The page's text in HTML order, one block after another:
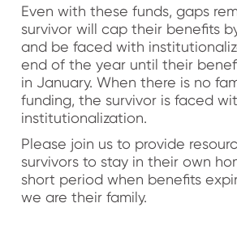
Even with these funds, gaps
survivor will cap their benefits
and be faced with
end of the year until their
in January. When there is no
funding, the survivor is faced
institutionalization.
Please join us to provide
survivors to stay in their own
short period when benefits
we are their family.